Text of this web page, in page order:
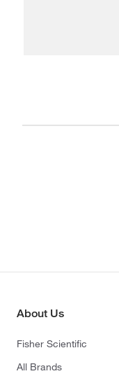
About Us
Fisher Scientific
All Brands